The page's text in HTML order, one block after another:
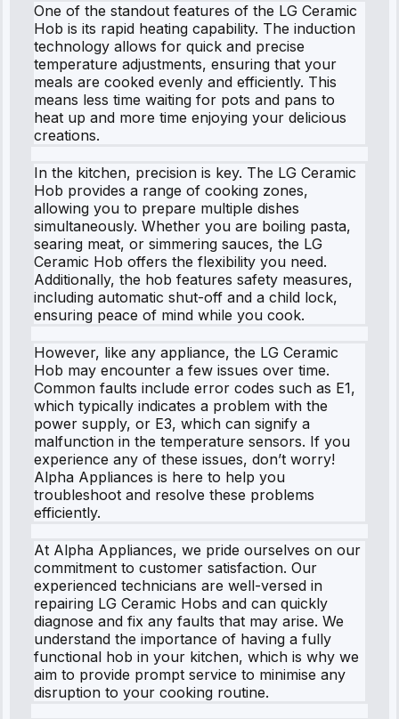
One of the standout features of the LG Ceramic
Hob is its rapid heating capability. The induction
technology allows for quick and precise
temperature adjustments, ensuring that your
meals are cooked evenly and efficiently. This
means less time waiting for pots and pans to
heat up and more time enjoying your delicious
creations.
In the kitchen, precision is key. The LG Ceramic
Hob provides a range of cooking zones,
allowing you to prepare multiple dishes
simultaneously. Whether you are boiling pasta,
searing meat, or simmering sauces, the LG
Ceramic Hob offers the flexibility you need.
Additionally, the hob features safety measures,
including automatic shut-off and a child lock,
ensuring peace of mind while you cook.
However, like any appliance, the LG Ceramic
Hob may encounter a few issues over time.
Common faults include error codes such as E1,
which typically indicates a problem with the
power supply, or E3, which can signify a
malfunction in the temperature sensors. If you
experience any of these issues, don’t worry!
Alpha Appliances is here to help you
troubleshoot and resolve these problems
efficiently.
At Alpha Appliances, we pride ourselves on our
commitment to customer satisfaction. Our
experienced technicians are well-versed in
repairing LG Ceramic Hobs and can quickly
diagnose and fix any faults that may arise. We
understand the importance of having a fully
functional hob in your kitchen, which is why we
aim to provide prompt service to minimise any
disruption to your cooking routine.